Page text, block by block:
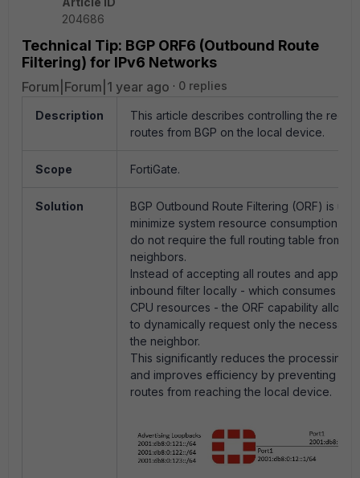
204686
Technical Tip: BGP ORF6 (Outbound Route
Filtering) for IPv6 Networks
Forum|Forum|1 year ago 0 replies
Description
This article describes controlling the
routes from BGP on the local device.
Scope FortiGate.
Solution
BGP Outbound Route Filtering (ORF) is
minimize system resource consumption on
do not require the full routing table from
neighbors.
Instead of accepting all routes and
inbound filter locally - which consumes
CPU resources - the ORF capability allows
to dynamically request only the necessary
the neighbor.
This significantly reduces the processing
and improves efficiency by preventing
routes from reaching the local device.